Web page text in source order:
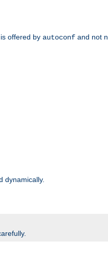
offered by autoconf and not
dynamically.